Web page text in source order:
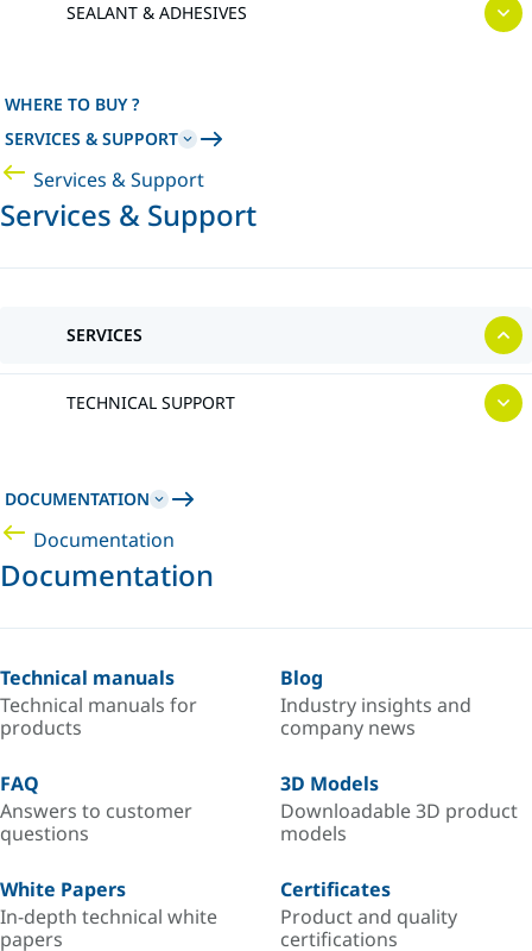
SEALANT & ADHESIVES
WHERE TO BUY ?
SERVICES & SUPPORT
Services & Support
Services & Support
SERVICES
TECHNICAL SUPPORT
DOCUMENTATION
Documentation
Documentation
Technical manuals
Technical manuals for
products
Blog
Industry insights and
company news
FAQ
Answers to customer
questions
3D Models
Downloadable 3D product
models
White Papers
In-depth technical white
papers
Certificates
Product and quality
certifications